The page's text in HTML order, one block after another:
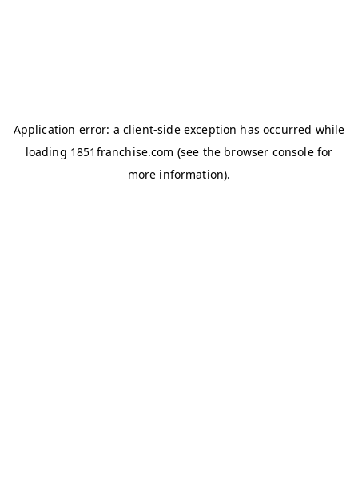
Application error: a client-side exception has occurred while
loading 1851franchise.com (see the browser consolefor
more information).